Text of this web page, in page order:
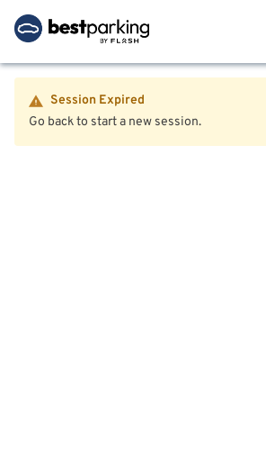
Session Expired
Go back to start a new session.